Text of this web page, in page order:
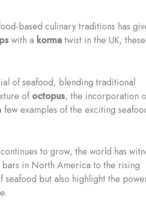
based culinary traditions has
with a kormatwist in the UK, these
of seafood, blending traditional
ofoctopus, the incorporation
examples of the exciting
to grow, the world has
bars in North America to the rising
seafood but also highlight the